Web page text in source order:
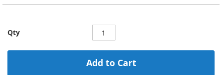
Qty
Add to Cart